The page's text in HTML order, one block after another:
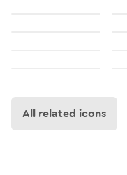
All related icons